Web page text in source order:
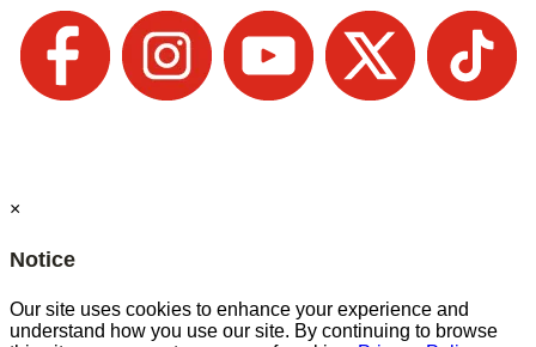
×
Notice
Our site uses cookies to enhance your experience and
understand how you use our site. By continuing to browse